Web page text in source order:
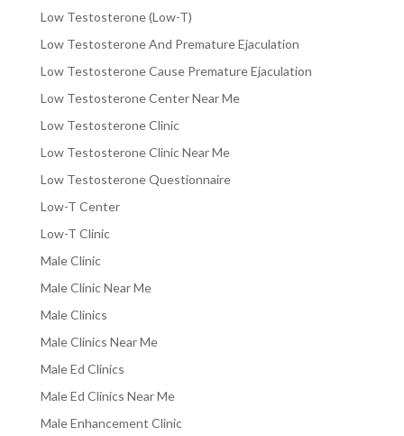
Low Testosterone (Low-T)
Low Testosterone And Premature Ejaculation
Low Testosterone Cause Premature Ejaculation
Low Testosterone Center Near Me
Low Testosterone Clinic
Low Testosterone Clinic Near Me
Low Testosterone Questionnaire
Low-T Center
Low-T Clinic
Male Clinic
Male Clinic Near Me
Male Clinics
Male Clinics Near Me
Male Ed Clinics
Male Ed Clinics Near Me
Male Enhancement Clinic